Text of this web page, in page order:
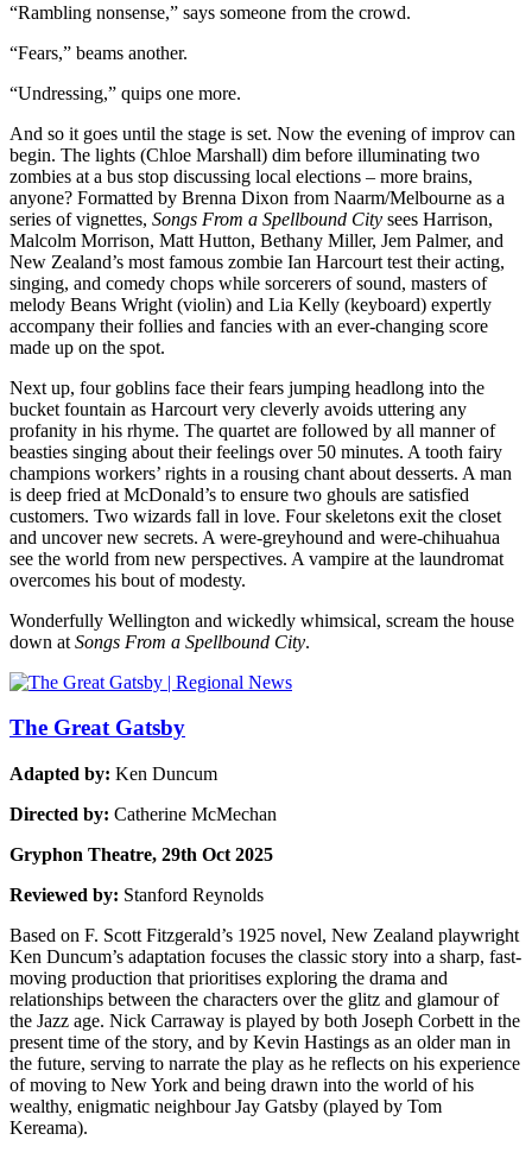
“Rambling nonsense,” says someone from the crowd.
“Fears,” beams another.
“Undressing,” quips one more.
And so it goes until the stage is set. Now the evening of improv can
begin. The lights (Chloe Marshall) dim before illuminating two
zombies at a bus stop discussing local elections – more brains,
anyone? Formatted by Brenna Dixon from Naarm/Melbourne as a
series of vignettes, Songs From a Spellbound City sees Harrison,
Malcolm Morrison, Matt Hutton, Bethany Miller, Jem Palmer, and
New Zealand’s most famous zombie Ian Harcourt test their acting,
singing, and comedy chops while sorcerers of sound, masters of
melody Beans Wright (violin) and Lia Kelly (keyboard) expertly
accompany their follies and fancies with an ever-changing score
made up on the spot.
Next up, four goblins face their fears jumping headlong into the
bucket fountain as Harcourt very cleverly avoids uttering any
profanity in his rhyme. The quartet are followed by all manner of
beasties singing about their feelings over 50 minutes. A tooth fairy
champions workers’ rights in a rousing chant about desserts. A man
is deep fried at McDonald’s to ensure two ghouls are satisfied
customers. Two wizards fall in love. Four skeletons exit the closet
and uncover new secrets. A were-greyhound and were-chihuahua
see the world from new perspectives. A vampire at the laundromat
overcomes his bout of modesty.
Wonderfully Wellington and wickedly whimsical, scream the house
down at Songs From a Spellbound City.
The Great Gatsby
Adapted by: Ken Duncum
Directed by: Catherine McMechan
Gryphon Theatre, 29th Oct 2025
Reviewed by: Stanford Reynolds
Based on F. Scott Fitzgerald’s 1925 novel, New Zealand playwright
Ken Duncum’s adaptation focuses the classic story into a sharp, fast-
moving production that prioritises exploring the drama and
relationships between the characters over the glitz and glamour of
the Jazz age. Nick Carraway is played by both Joseph Corbett in the
present time of the story, and by Kevin Hastings as an older man in
the future, serving to narrate the play as he reflects on his experience
of moving to New York and being drawn into the world of his
wealthy, enigmatic neighbour Jay Gatsby (played by Tom
Kereama).